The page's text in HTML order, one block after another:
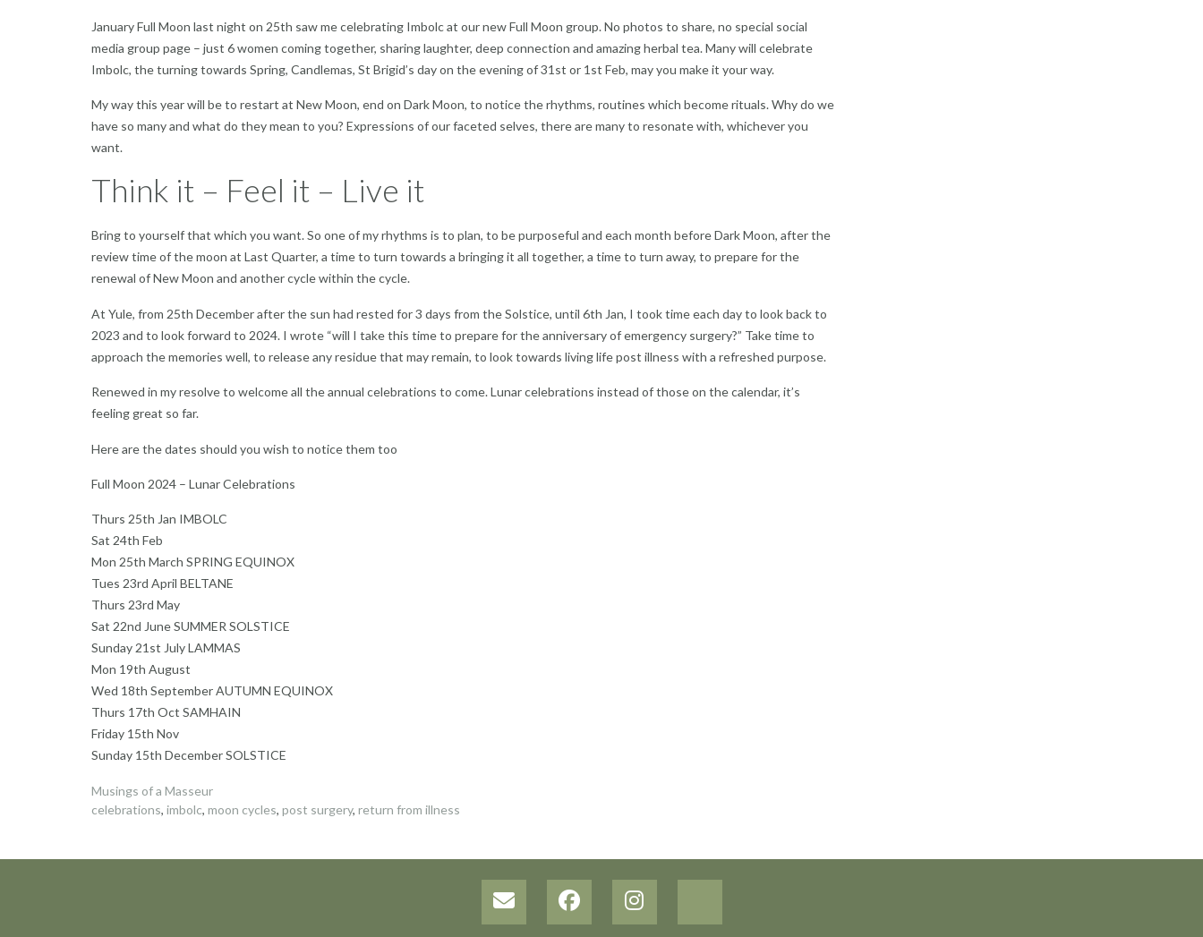
January Full Moon last night on 25th saw me celebrating Imbolc at our new Full Moon group. No photos to share, no special social
media group page – just 6 women coming together, sharing laughter, deep connection and amazing herbal tea. Many will celebrate
Imbolc, the turning towards Spring, Candlemas, St Brigid’s day on the evening of 31st or 1st Feb, may you make it your way.
My way this year will be to restart at New Moon, end on Dark Moon, to notice the rhythms, routines which become rituals. Why do we
have so many and what do they mean to you? Expressions of our faceted selves, there are many to resonate with, whichever you
want.
Think it – Feel it – Live it
Bring to yourself that which you want. So one of my rhythms is to plan, to be purposeful and each month before Dark Moon, after the
review time of the moon at Last Quarter, a time to turn towards a bringing it all together, a time to turn away, to prepare for the
renewal of New Moon and another cycle within the cycle.
At Yule, from 25th December after the sun had rested for 3 days from the Solstice, until 6th Jan, I took time each day to look back to
2023 and to look forward to 2024. I wrote “will I take this time to prepare for the anniversary of emergency surgery?” Take time to
approach the memories well, to release any residue that may remain, to look towards living life post illness with a refreshed purpose.
Renewed in my resolve to welcome all the annual celebrations to come. Lunar celebrations instead of those on the calendar, it’s
feeling great so far.
Here are the dates should you wish to notice them too
Full Moon 2024 – Lunar Celebrations
Thurs 25th Jan IMBOLC
Sat 24th Feb
Mon 25th March SPRING EQUINOX
Tues 23rd April BELTANE
Thurs 23rd May
Sat 22nd June SUMMER SOLSTICE
Sunday 21st July LAMMAS
Mon 19th August
Wed 18th September AUTUMN EQUINOX
Thurs 17th Oct SAMHAIN
Friday 15th Nov
Sunday 15th December SOLSTICE
Musings of a Masseur
celebrations, imbolc, moon cycles, post surgery, return from illness